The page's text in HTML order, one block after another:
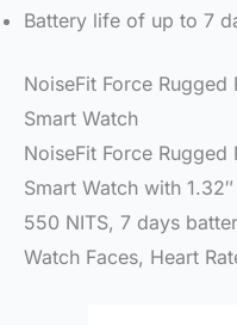
Battery life of up to 7
NoiseFit Force
Smart Watch
NoiseFit Force
Smart Watch with
550 NITS, 7 days
Watch Faces, Heart